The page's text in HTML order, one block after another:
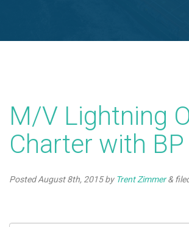
M/V Lightning
Charter with BP
PostedAugust 8th, 2015by Trent Zimmer &